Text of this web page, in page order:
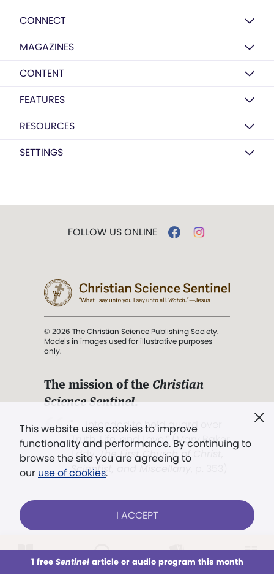
This week All Audio Issues Sections
CONNECT
MAGAZINES
CONTENT
FEATURES
RESOURCES
SETTINGS
This website uses cookies to improve
functionality and performance. By continuing to
browse the site you are agreeing to
our use of cookies.
I ACCEPT
1 free Sentinelarticle or audio program this month
FOLLOW US ONLINE
© 2026 The Christian Science Publishing Society.
Models in images used for illustrative purposes
only.
The mission of the Christian
Science Sentinel.
". . . intended to hold guard over
Truth, Life, and Love.” (Mary Baker
Eddy,The First Church of Christ,
Scientist, and Miscellany
Already a subscriber? LOG IN